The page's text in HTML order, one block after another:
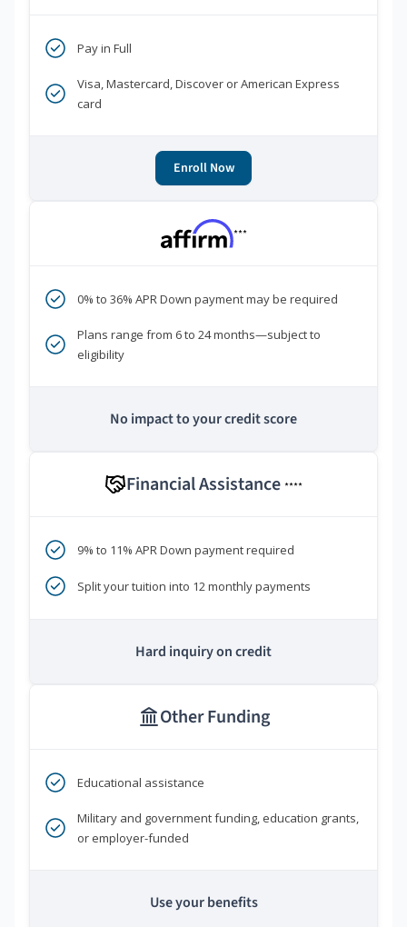
Pay in Full
Visa, Mastercard, Discover or American Express
card
Enroll Now
***
0% to 36% APR Down payment may be required
Plans range from 6 to 24 months—subject to
eligibility
No impact to your credit score
Financial Assistance ****
9% to 11% APR Down payment required
Split your tuition into 12 monthly payments
Hard inquiry on credit
Other Funding
Educational assistance
Military and government funding, education grants,
or employer-funded
Use your benefits